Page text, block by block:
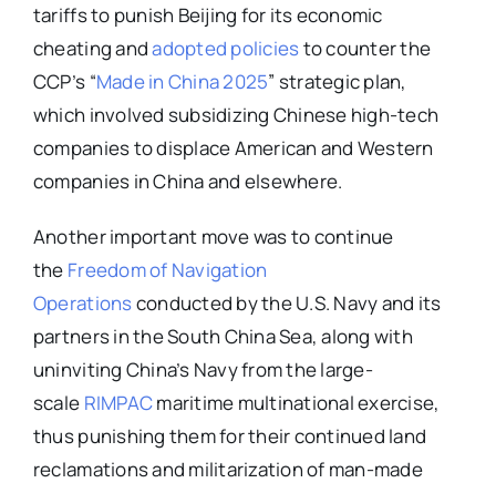
tariffs to punish Beijing for its economic
cheating andadopted policiesto counter the
CCP’s “Made in China 2025” strategic plan,
which involved subsidizing Chinese high-tech
companies to displace American and Western
companies in China and elsewhere.
Another important move was to continue
the Freedom of Navigation
Operationsconducted by the U.S. Navy and its
partners in the South China Sea, along with
uninviting China’s Navy from the large-
scale RIMPACmaritime multinational exercise,
thus punishing them for their continued land
reclamations and militarization of man-made